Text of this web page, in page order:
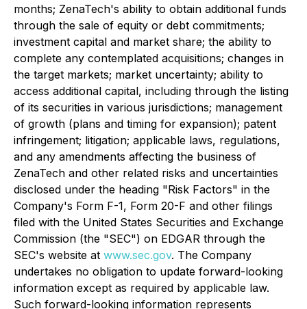
months; ZenaTech's ability to obtain additional funds
through the sale of equity or debt commitments;
investment capital and market share; the ability to
complete any contemplated acquisitions; changes in
the target markets; market uncertainty; ability to
access additional capital, including through the listing
of its securities in various jurisdictions; management
of growth (plans and timing for expansion); patent
infringement; litigation; applicable laws, regulations,
and any amendments affecting the business of
ZenaTech and other related risks ‎‎‎and uncertainties
disclosed under the ‎heading "Risk Factors" ‎‎‎‎in the
Company's Form F-1, Form 20-F and other filings
filed ‎‎‎with the United States Securities and Exchange
Commission (the "SEC") on EDGAR through the
SEC's website at www.sec.gov. The Company
undertakes ‎‎‎no obligation to update forward-‎looking
‎‎‎‎information except as required by applicable law.
Such forward-‎‎‎looking information represents